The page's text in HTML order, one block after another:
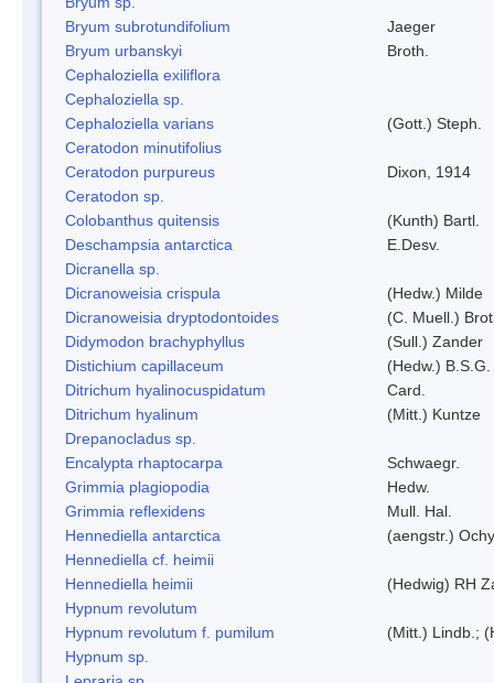
Bryum subrotundifolium
Jaeger
Bryum urbanskyi
Broth.
Cephaloziella exiliflora
Cephaloziella sp.
Cephaloziella varians
(Gott.) Steph.
Ceratodon minutifolius
Ceratodon purpureus
Dixon, 1914
Ceratodon sp.
Colobanthus quitensis
(Kunth) Bartl.
Deschampsia antarctica
E.Desv.
Dicranella sp.
Dicranoweisia crispula
(Hedw.) Milde
Dicranoweisia dryptodontoides
(C. Muell.)
Didymodon brachyphyllus
(Sull.) Zander
Distichium capillaceum
(Hedw.) B.S.G.
Ditrichum hyalinocuspidatum
Card.
Ditrichum hyalinum
(Mitt.) Kuntze
Drepanocladus sp.
Encalypta rhaptocarpa
Schwaegr.
Grimmia plagiopodia
Hedw.
Grimmia reflexidens
Mull. Hal.
Hennediella antarctica
(aengstr.)
Hennediella cf. heimii
Hennediella heimii
(Hedwig) RH
Hypnum revolutum
Hypnum revolutum f. pumilum
(Mitt.) Lindb.;
Hypnum sp.